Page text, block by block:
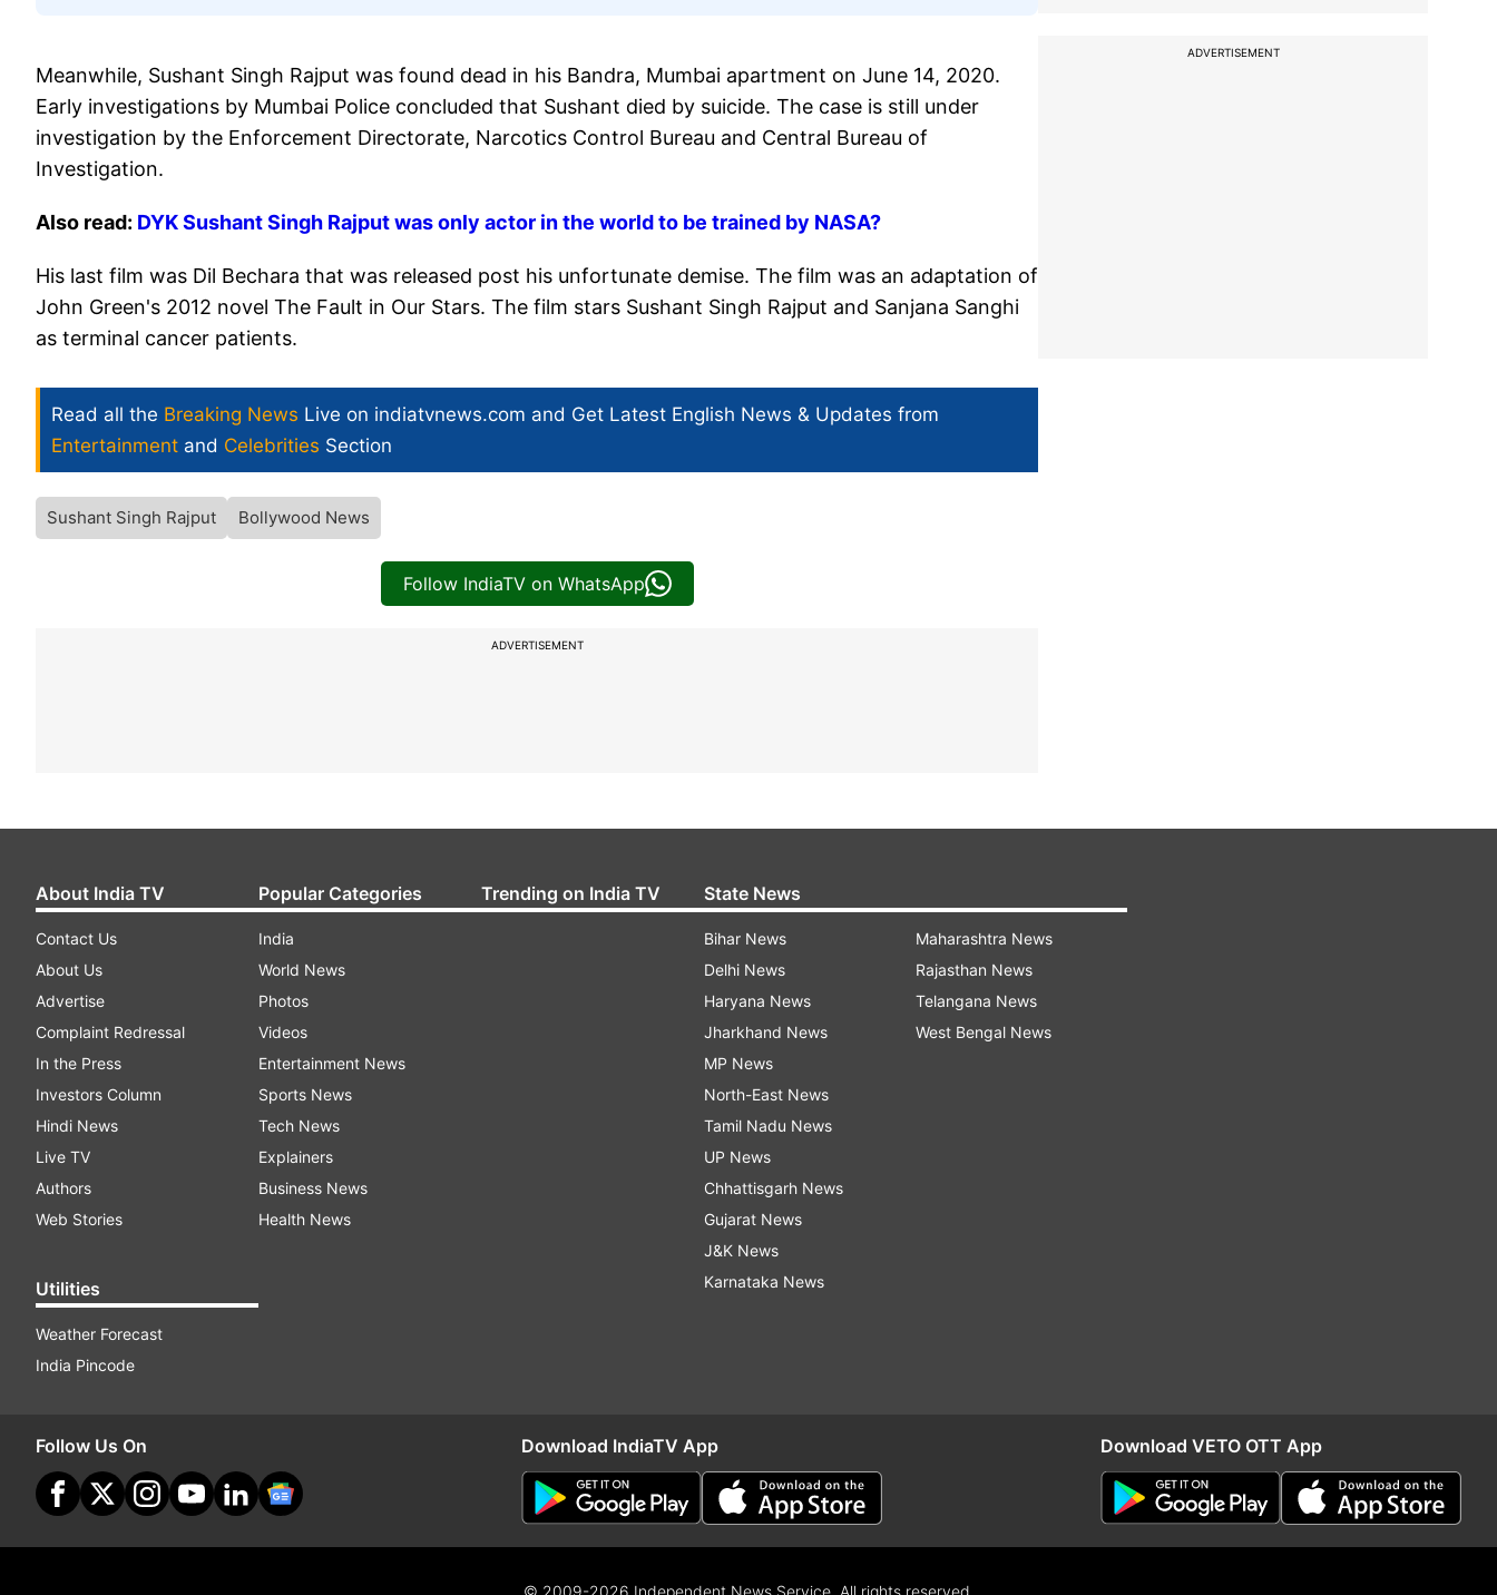
Meanwhile, Sushant Singh Rajput was found dead in his Bandra, Mumbai apartment on June 14, 2020.
Early investigations by Mumbai Police concluded that Sushant died by suicide. The case is still under
investigation by the Enforcement Directorate, Narcotics Control Bureau and Central Bureau of
Investigation.
Also read: DYK Sushant Singh Rajput was only actor in the world to be trained by NASA?
His last film was Dil Bechara that was released post his unfortunate demise. The film was an adaptation of
John Green's 2012 novel The Fault in Our Stars. The film stars Sushant Singh Rajput and Sanjana Sanghi
as terminal cancer patients.
Read all the Breaking News Live on indiatvnews.com and Get Latest English News & Updates from
Entertainment and Celebrities Section
Sushant Singh Rajput Bollywood News
Follow IndiaTV on WhatsApp
ADVERTISEMENT
ADVERTISEMENT
About India TV
Contact Us
About Us
Advertise
Complaint Redressal
In the Press
Investors Column
Hindi News
Live TV
Authors
Web Stories
Utilities
Weather Forecast
India Pincode
Popular Categories
India
World News
Photos
Videos
Entertainment News
Sports News
Tech News
Explainers
Business News
Health News
Trending on India TV State News
Bihar News
Delhi News
Haryana News
Jharkhand News
MP News
North-East News
Tamil Nadu News
UP News
Chhattisgarh News
Gujarat News
J&K News
Karnataka News
Maharashtra News
Rajasthan News
Telangana News
West Bengal News
Follow Us On Download IndiaTV App Download VETO OTT App